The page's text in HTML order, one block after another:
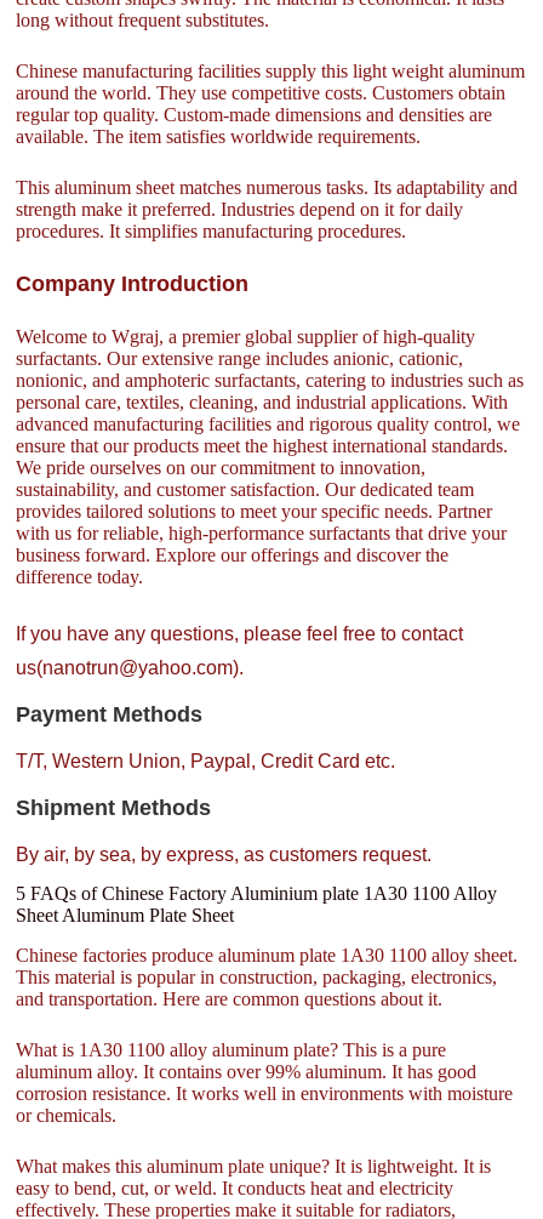
long without frequent substitutes.
Chinese manufacturing facilities supply this light weight aluminum
around the world. They use competitive costs. Customers obtain
regular top quality. Custom-made dimensions and densities are
available. The item satisfies worldwide requirements.
This aluminum sheet matches numerous tasks. Its adaptability and
strength make it preferred. Industries depend on it for daily
procedures. It simplifies manufacturing procedures.
Company Introduction
Welcome to Wgraj, a premier global supplier of high-quality
surfactants. Our extensive range includes anionic, cationic,
nonionic, and amphoteric surfactants, catering to industries such as
personal care, textiles, cleaning, and industrial applications. With
advanced manufacturing facilities and rigorous quality control, we
ensure that our products meet the highest international standards.
We pride ourselves on our commitment to innovation,
sustainability, and customer satisfaction. Our dedicated team
provides tailored solutions to meet your specific needs. Partner
with us for reliable, high-performance surfactants that drive your
business forward. Explore our offerings and discover the
difference today.
If you have any questions, please feel free to contact
us(nanotrun@yahoo.com).
Payment Methods
T/T, Western Union, Paypal, Credit Card etc.
Shipment Methods
By air, by sea, by express, as customers request.
5 FAQs of Chinese Factory Aluminium plate 1A30 1100 Alloy
Sheet Aluminum Plate Sheet
Chinese factories produce aluminum plate 1A30 1100 alloy sheet.
This material is popular in construction, packaging, electronics,
and transportation. Here are common questions about it.
What is 1A30 1100 alloy aluminum plate? This is a pure
aluminum alloy. It contains over 99% aluminum. It has good
corrosion resistance. It works well in environments with moisture
or chemicals.
What makes this aluminum plate unique? It is lightweight. It is
easy to bend, cut, or weld. It conducts heat and electricity
effectively. These properties make it suitable for radiators,